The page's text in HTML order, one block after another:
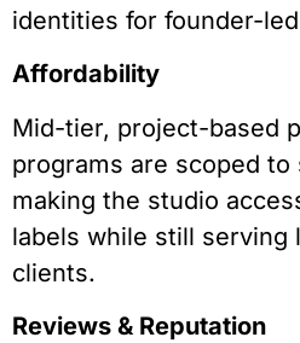
identities for founder-
Affordability
Mid-tier, project-based
programs are scoped to
making the studio
labels while still serving
clients.
Reviews & Reputation